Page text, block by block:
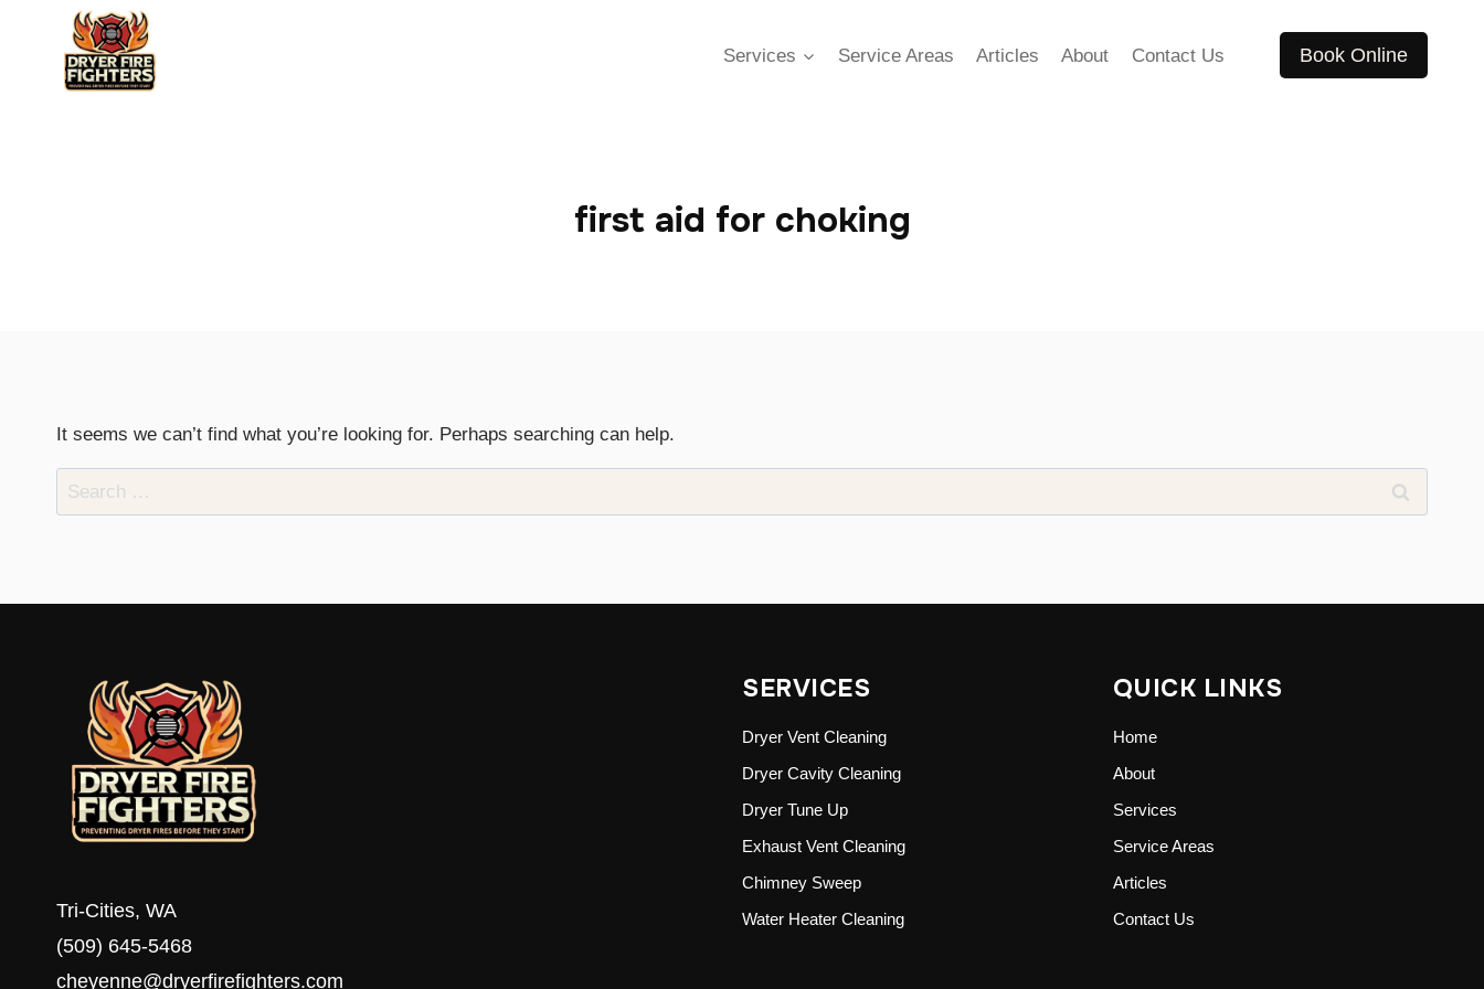
Services Service Areas Articles About Contact Us Book Online
first aid for choking
It seems we can’t find what you’re looking for. Perhaps searching can help.
Search
for:
Tri-Cities, WA
(509) 645-5468
cheyenne@dryerfirefighters.com
SERVICES
Dryer Vent Cleaning
Dryer Cavity Cleaning
Dryer Tune Up
Exhaust Vent Cleaning
Chimney Sweep
Water Heater Cleaning
QUICK LINKS
Home
About
Services
Service Areas
Articles
Contact Us